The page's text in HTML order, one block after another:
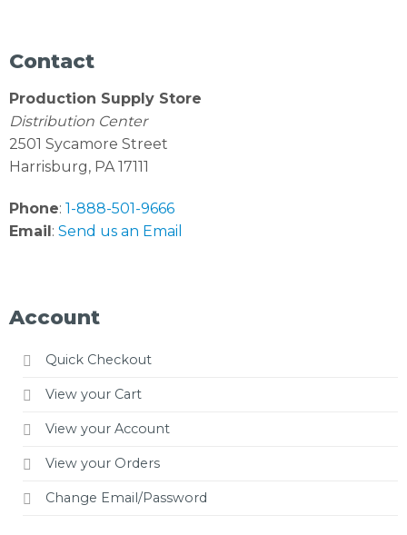
Contact
Production Supply Store
Distribution Center
2501 Sycamore Street
Harrisburg, PA 17111
Phone: 1-888-501-9666
Email: Send us an Email
Account
Quick Checkout
View your Cart
View your Account
View your Orders
Change Email/Password